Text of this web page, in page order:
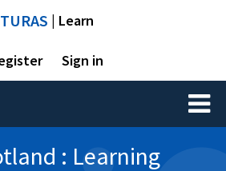
TURAS | Learn
Sign in
Toggle
: Learning